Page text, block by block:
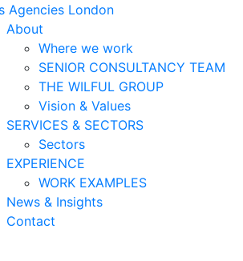
About
Where we work
SENIOR CONSULTANCY TEAM
THE WILFUL GROUP
Vision & Values
SERVICES & SECTORS
Sectors
EXPERIENCE
WORK EXAMPLES
News & Insights
Contact